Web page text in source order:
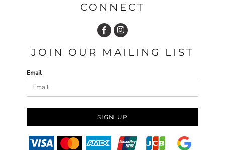
CONNECT
JOIN OUR MAILING LIST
Email
SIGN UP